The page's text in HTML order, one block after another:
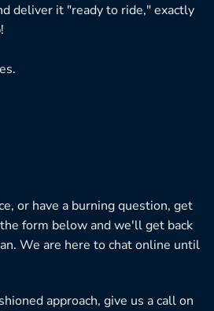
deliver it "ready to ride," exactly
or have a burning question, get
form below and we'll get back
We are here to chat online until
approach, give us a call on